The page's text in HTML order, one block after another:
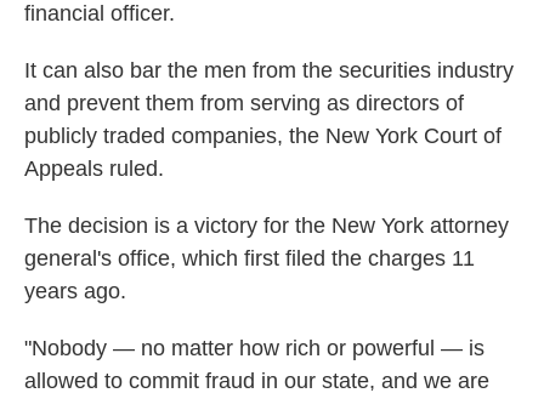
financial officer.
It can also bar the men from the securities industry
and prevent them from serving as directors of
publicly traded companies, the New York Court of
Appeals ruled.
The decision is a victory for the New York attorney
general's office, which first filed the charges 11
years ago.
"Nobody — no matter how rich or powerful — is
allowed to commit fraud in our state, and we are